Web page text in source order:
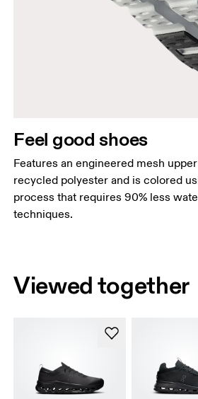
Feel good shoes
Features an engineered mesh
recycled polyester and is colored
process that requires 90% less
techniques.
Viewed together